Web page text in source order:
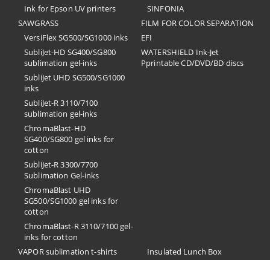
Ink for Epson UV printers
SAWGRASS
VersiFlex SG500/SG1000 inks
SubliJet-HD SG400/SG800
sublimation gel-inks
SubliJet UHD SG500/SG1000
inks
SubliJet-R 3110/7100
sublimation gel-inks
ChromaBlast-HD
SG400/SG800 gel inks for
cotton
SubliJet-R 3300/7700
Sublimation Gel-inks
ChromaBlast UHD
SG500/SG1000 gel inks for
cotton
ChromaBlast-R 3110/7100 gel-
inks for cotton
SINFONIA
FILM FOR COLOR SEPARATION
EFI
​WATERSHIELD Ink-Jet
Pprintable CD/DVD/BD discs
VAPOR sublimation t-shirts
Insulated Lunch Box